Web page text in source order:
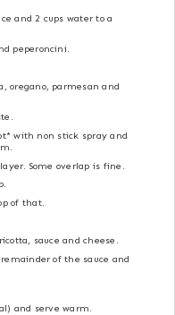
and 2 cups water to a
peperoncini.
oregano, parmesan and
with non stick spray and
Some overlap is fine.
of that.
sauce and cheese.
of the sauce and
and serve warm.